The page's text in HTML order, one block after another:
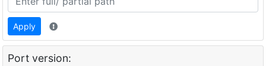
Apply
Port version: